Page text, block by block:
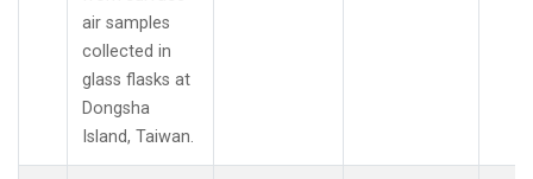
air samples
collected in
glass flasks at
Dongsha
Island, Taiwan.